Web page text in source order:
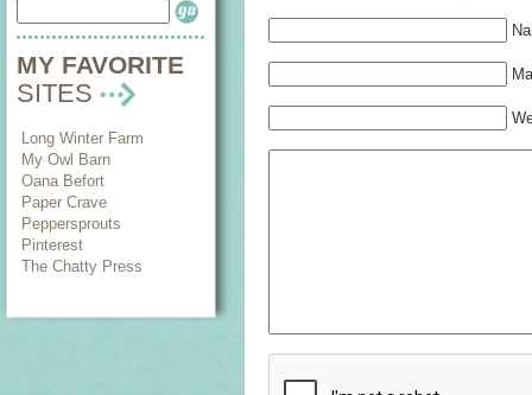
MY FAVORITE
SITES
Long Winter Farm
My Owl Barn
Oana Befort
Paper Crave
Peppersprouts
Pinterest
The Chatty Press